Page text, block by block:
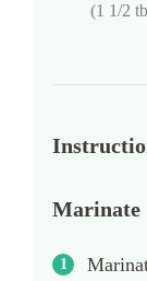
(1 1/2
Marinate